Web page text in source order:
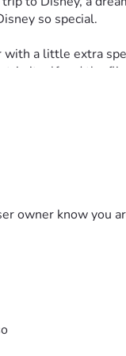
so special.
with a little extra
trip itself and the
more
who gives so
magical
owner know you